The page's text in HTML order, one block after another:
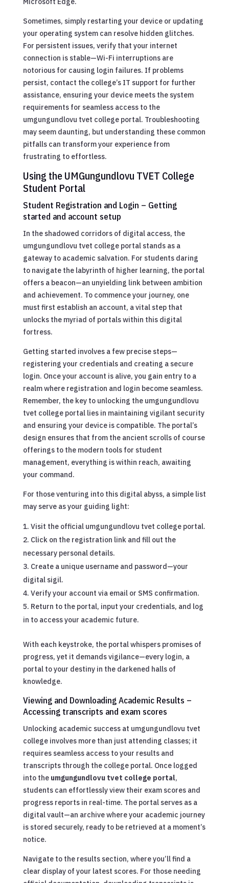
Sometimes, simply restarting your device or updating
your operating system can resolve hidden glitches.
For persistent issues, verify that your internet
connection is stable—Wi-Fi interruptions are
notorious for causing login failures. If problems
persist, contact the college’s IT support for further
assistance, ensuring your device meets the system
requirements for seamless access to the
umgungundlovu tvet college portal. Troubleshooting
may seem daunting, but understanding these common
pitfalls can transform your experience from
frustrating to effortless.
Using the UMGungundlovu TVET College
Student Portal
Student Registration and Login – Getting
started and account setup
In the shadowed corridors of digital access, the
umgungundlovu tvet college portal stands as a
gateway to academic salvation. For students daring
to navigate the labyrinth of higher learning, the portal
offers a beacon—an unyielding link between ambition
and achievement. To commence your journey, one
must first establish an account, a vital step that
unlocks the myriad of portals within this digital
fortress.
Getting started involves a few precise steps—
registering your credentials and creating a secure
login. Once your account is alive, you gain entry to a
realm where registration and login become seamless.
Remember, the key to unlocking the umgungundlovu
tvet college portal lies in maintaining vigilant security
and ensuring your device is compatible. The portal’s
design ensures that from the ancient scrolls of course
offerings to the modern tools for student
management, everything is within reach, awaiting
your command.
For those venturing into this digital abyss, a simple list
may serve as your guiding light:
Visit the official umgungundlovu tvet college portal.
Click on the registration link and fill out the
necessary personal details.
Create a unique username and password—your
digital sigil.
Verify your account via email or SMS confirmation.
Return to the portal, input your credentials, and log
in to access your academic future.
With each keystroke, the portal whispers promises of
progress, yet it demands vigilance—every login, a
portal to your destiny in the darkened halls of
knowledge.
Viewing and Downloading Academic Results –
Accessing transcripts and exam scores
Unlocking academic success at umgungundlovu tvet
college involves more than just attending classes; it
requires seamless access to your results and
transcripts through the college portal. Once logged
into the umgungundlovu tvet college portal,
students can effortlessly view their exam scores and
progress reports in real-time. The portal serves as a
digital vault—an archive where your academic journey
is stored securely, ready to be retrieved at a moment’s
notice.
Navigate to the results section, where you’ll find a
clear display of your latest scores. For those needing